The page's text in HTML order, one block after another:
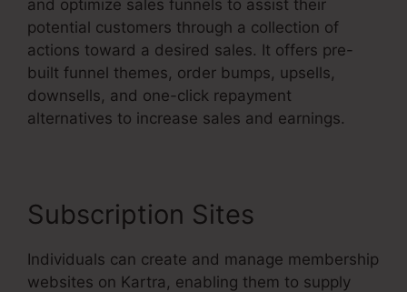
and optimize sales funnels to assist their
potential customers through a collection of
actions toward a desired sales. It offers pre-
built funnel themes, order bumps, upsells,
downsells, and one-click repayment
alternatives to increase sales and earnings.
Subscription Sites
Individuals can create and manage membership
websites on Kartra, enabling them to supply